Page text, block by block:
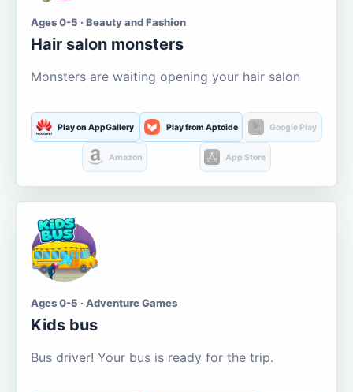
Ages 0-5 · Beauty and Fashion
Hair salon monsters
Monsters are waiting opening your hair salon
Play on AppGallery Play from Aptoide Google Play
Amazon App Store
Ages 0-5 · Adventure Games
Kids bus
Bus driver! Your bus is ready for the trip.